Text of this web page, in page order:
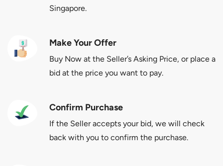
Singapore.
Make Your Offer
Buy Now at the Seller’s Asking Price, or place a
bid at the price you want to pay.
Confirm Purchase
If the Seller accepts your bid, we will check
back with you to confirm the purchase.